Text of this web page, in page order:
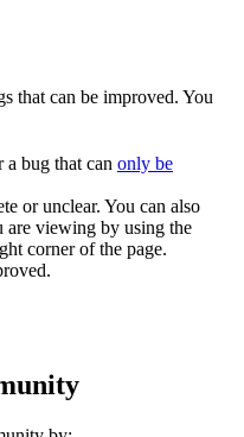
that can be improved. You
a bug that can only be
or unclear. You can also
are viewing by using the
corner of the page.